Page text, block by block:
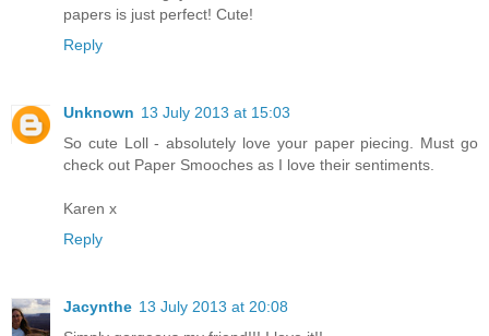
papers is just perfect! Cute!
Reply
Unknown 13 July 2013 at 15:03
So cute Loll - absolutely love your paper piecing. Must go
check out Paper Smooches as I love their sentiments.
Karen x
Reply
Jacynthe 13 July 2013 at 20:08